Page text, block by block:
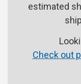
estimated
Check out